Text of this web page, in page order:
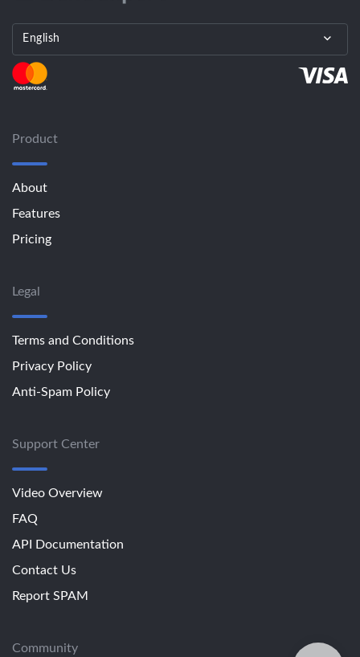
English
Product
About
Features
Pricing
Legal
Terms and Conditions
Privacy Policy
Anti-Spam Policy
Support Center
Video Overview
FAQ
API Documentation
Contact Us
Report SPAM
Community